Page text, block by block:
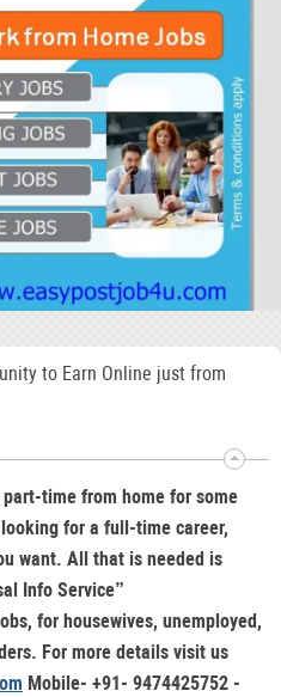
to Earn Online just from
time from home for some
for a full-time career,
want. All that is needed is
Info Service”
for housewives, unemployed,
For more details visit us
Mobile- +91- 9474425752 -